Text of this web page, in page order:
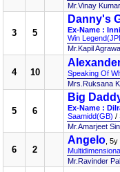
Mr.Vinay Kumar
3 5
Danny's
Ex-Name :
Win
Mr.Kapil
4 10
Speaking Of
Mrs.Ruksana
5 6
Big
Ex-Name :
Saamidd(GB) /
Mr.Amarjeet
6 2
Angelo ,
Mr.Ravinder